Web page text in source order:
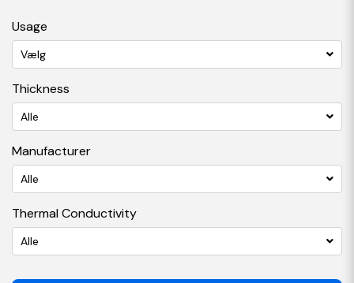
Usage
Vælg
Thickness
Alle
Manufacturer
Alle
Thermal Conductivity
Alle